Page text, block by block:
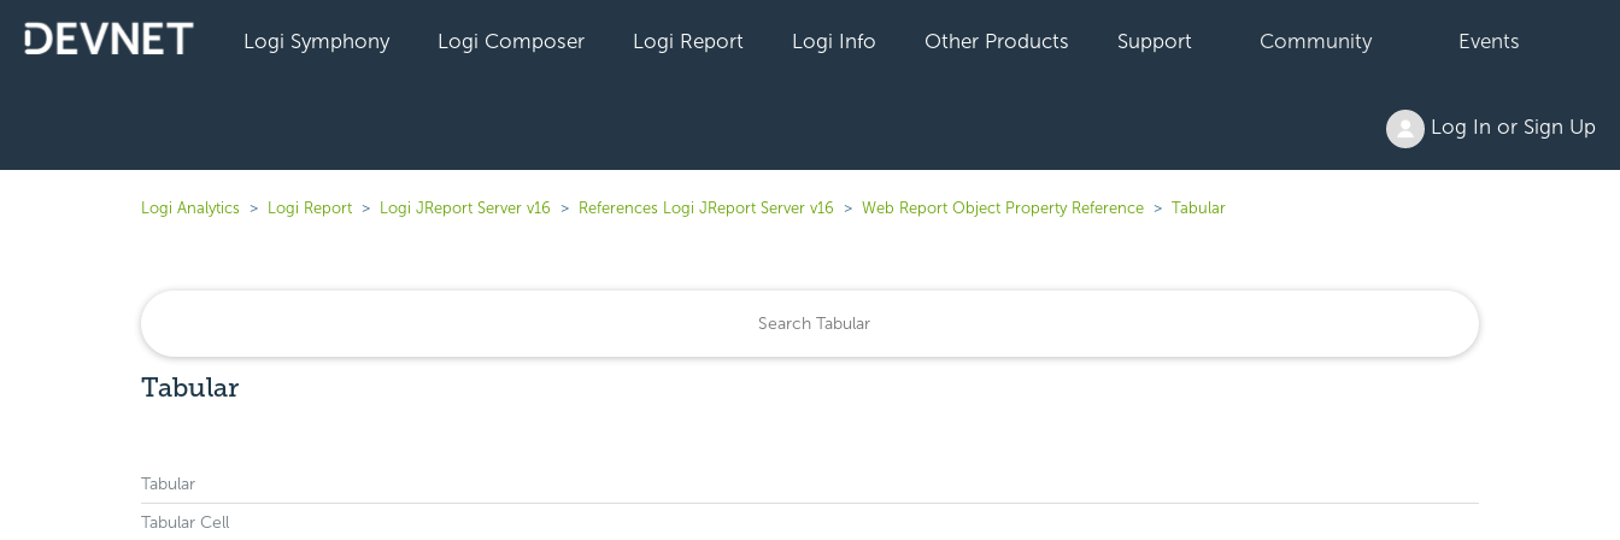
Logi Symphony Logi Composer Logi Report Logi Info Other Products Support Community Events
Log In or Sign Up
Logi Analytics Logi Report Logi JReport Server v16 References Logi JReport Server v16 Web Report Object Property Reference Tabular
Tabular
Tabular
Tabular Cell